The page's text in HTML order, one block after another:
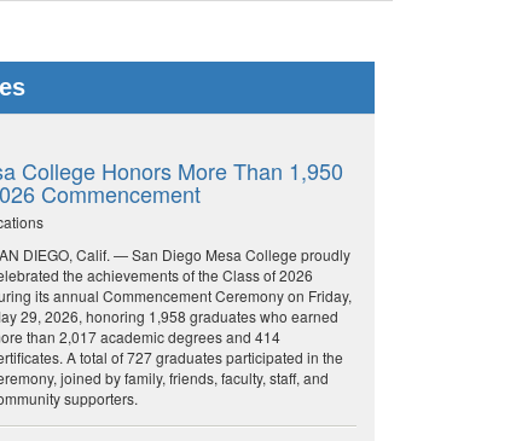
College Honors More Than 1,950
Commencement
DIEGO, Calif. — San Diego Mesa College proudly
the achievements of the Class of 2026
its annual Commencement Ceremony on Friday,
29, 2026, honoring 1,958 graduates who earned
than 2,017 academic degrees and 414
A total of 727 graduates participated in the
joined by family, friends, faculty, staff, and
supporters.